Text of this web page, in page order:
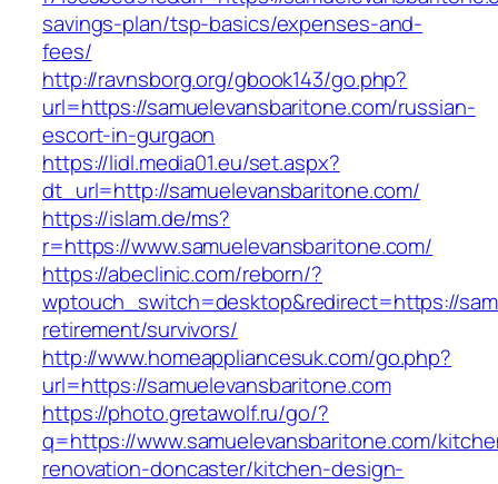
savings-plan/tsp-basics/expenses-and-
fees/
http://ravnsborg.org/gbook143/go.php?
url=https://samuelevansbaritone.com/russian-
escort-in-gurgaon
https://lidl.media01.eu/set.aspx?
dt_url=http://samuelevansbaritone.com/
https://islam.de/ms?
r=https://www.samuelevansbaritone.com/
https://abeclinic.com/reborn/?
wptouch_switch=desktop&redirect=https://
retirement/survivors/
http://www.homeappliancesuk.com/go.php?
url=https://samuelevansbaritone.com
https://photo.gretawolf.ru/go/?
q=https://www.samuelevansbaritone.com/
renovation-doncaster/kitchen-design-